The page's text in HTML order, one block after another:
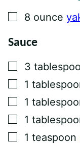
A
I
O
T
▢
8 ounce
Sauce
▢
3
▢
1
▢
1
▢
1
▢
1 teaspoon